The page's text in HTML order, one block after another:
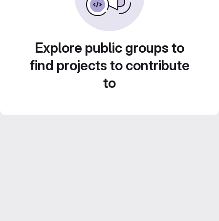
Explore public groups to
find projects to contribute
to